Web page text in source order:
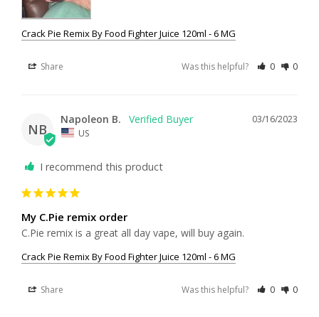
Crack Pie Remix By Food Fighter Juice 120ml - 6 MG
Share Was this helpful? 0 0
NB
03/16/2023
Napoleon B.
US
I recommend this product
My C.Pie remix order
C.Pie remix is a great all day vape, will buy again.
Crack Pie Remix By Food Fighter Juice 120ml - 6 MG
Share Was this helpful? 0 0